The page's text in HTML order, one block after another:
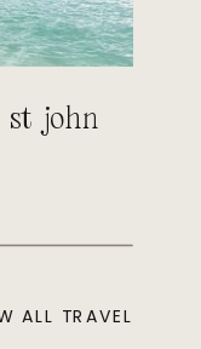
st john
ALL TRAVEL